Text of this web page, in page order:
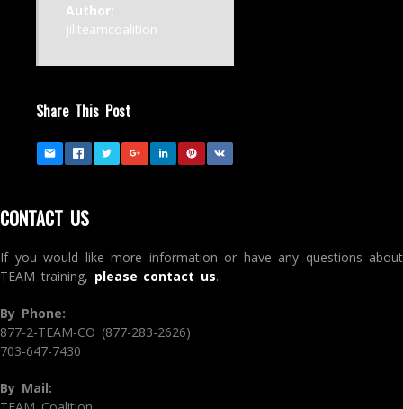
Author:
jillteamcoalition
Share This Post
CONTACT US
If you would like more information or have any questions about
TEAM training, please contact us.
By Phone:
877-2-TEAM-CO (877-283-2626)
703-647-7430
By Mail: